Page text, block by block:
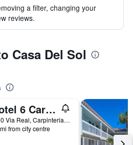
a filter, changing your
reviews.
Casa Del Sol
Motel 6 Carpinteria, Ca - Santa Barbara - North
4200 Via Real, Carpinteria, CA, United States
from city centre